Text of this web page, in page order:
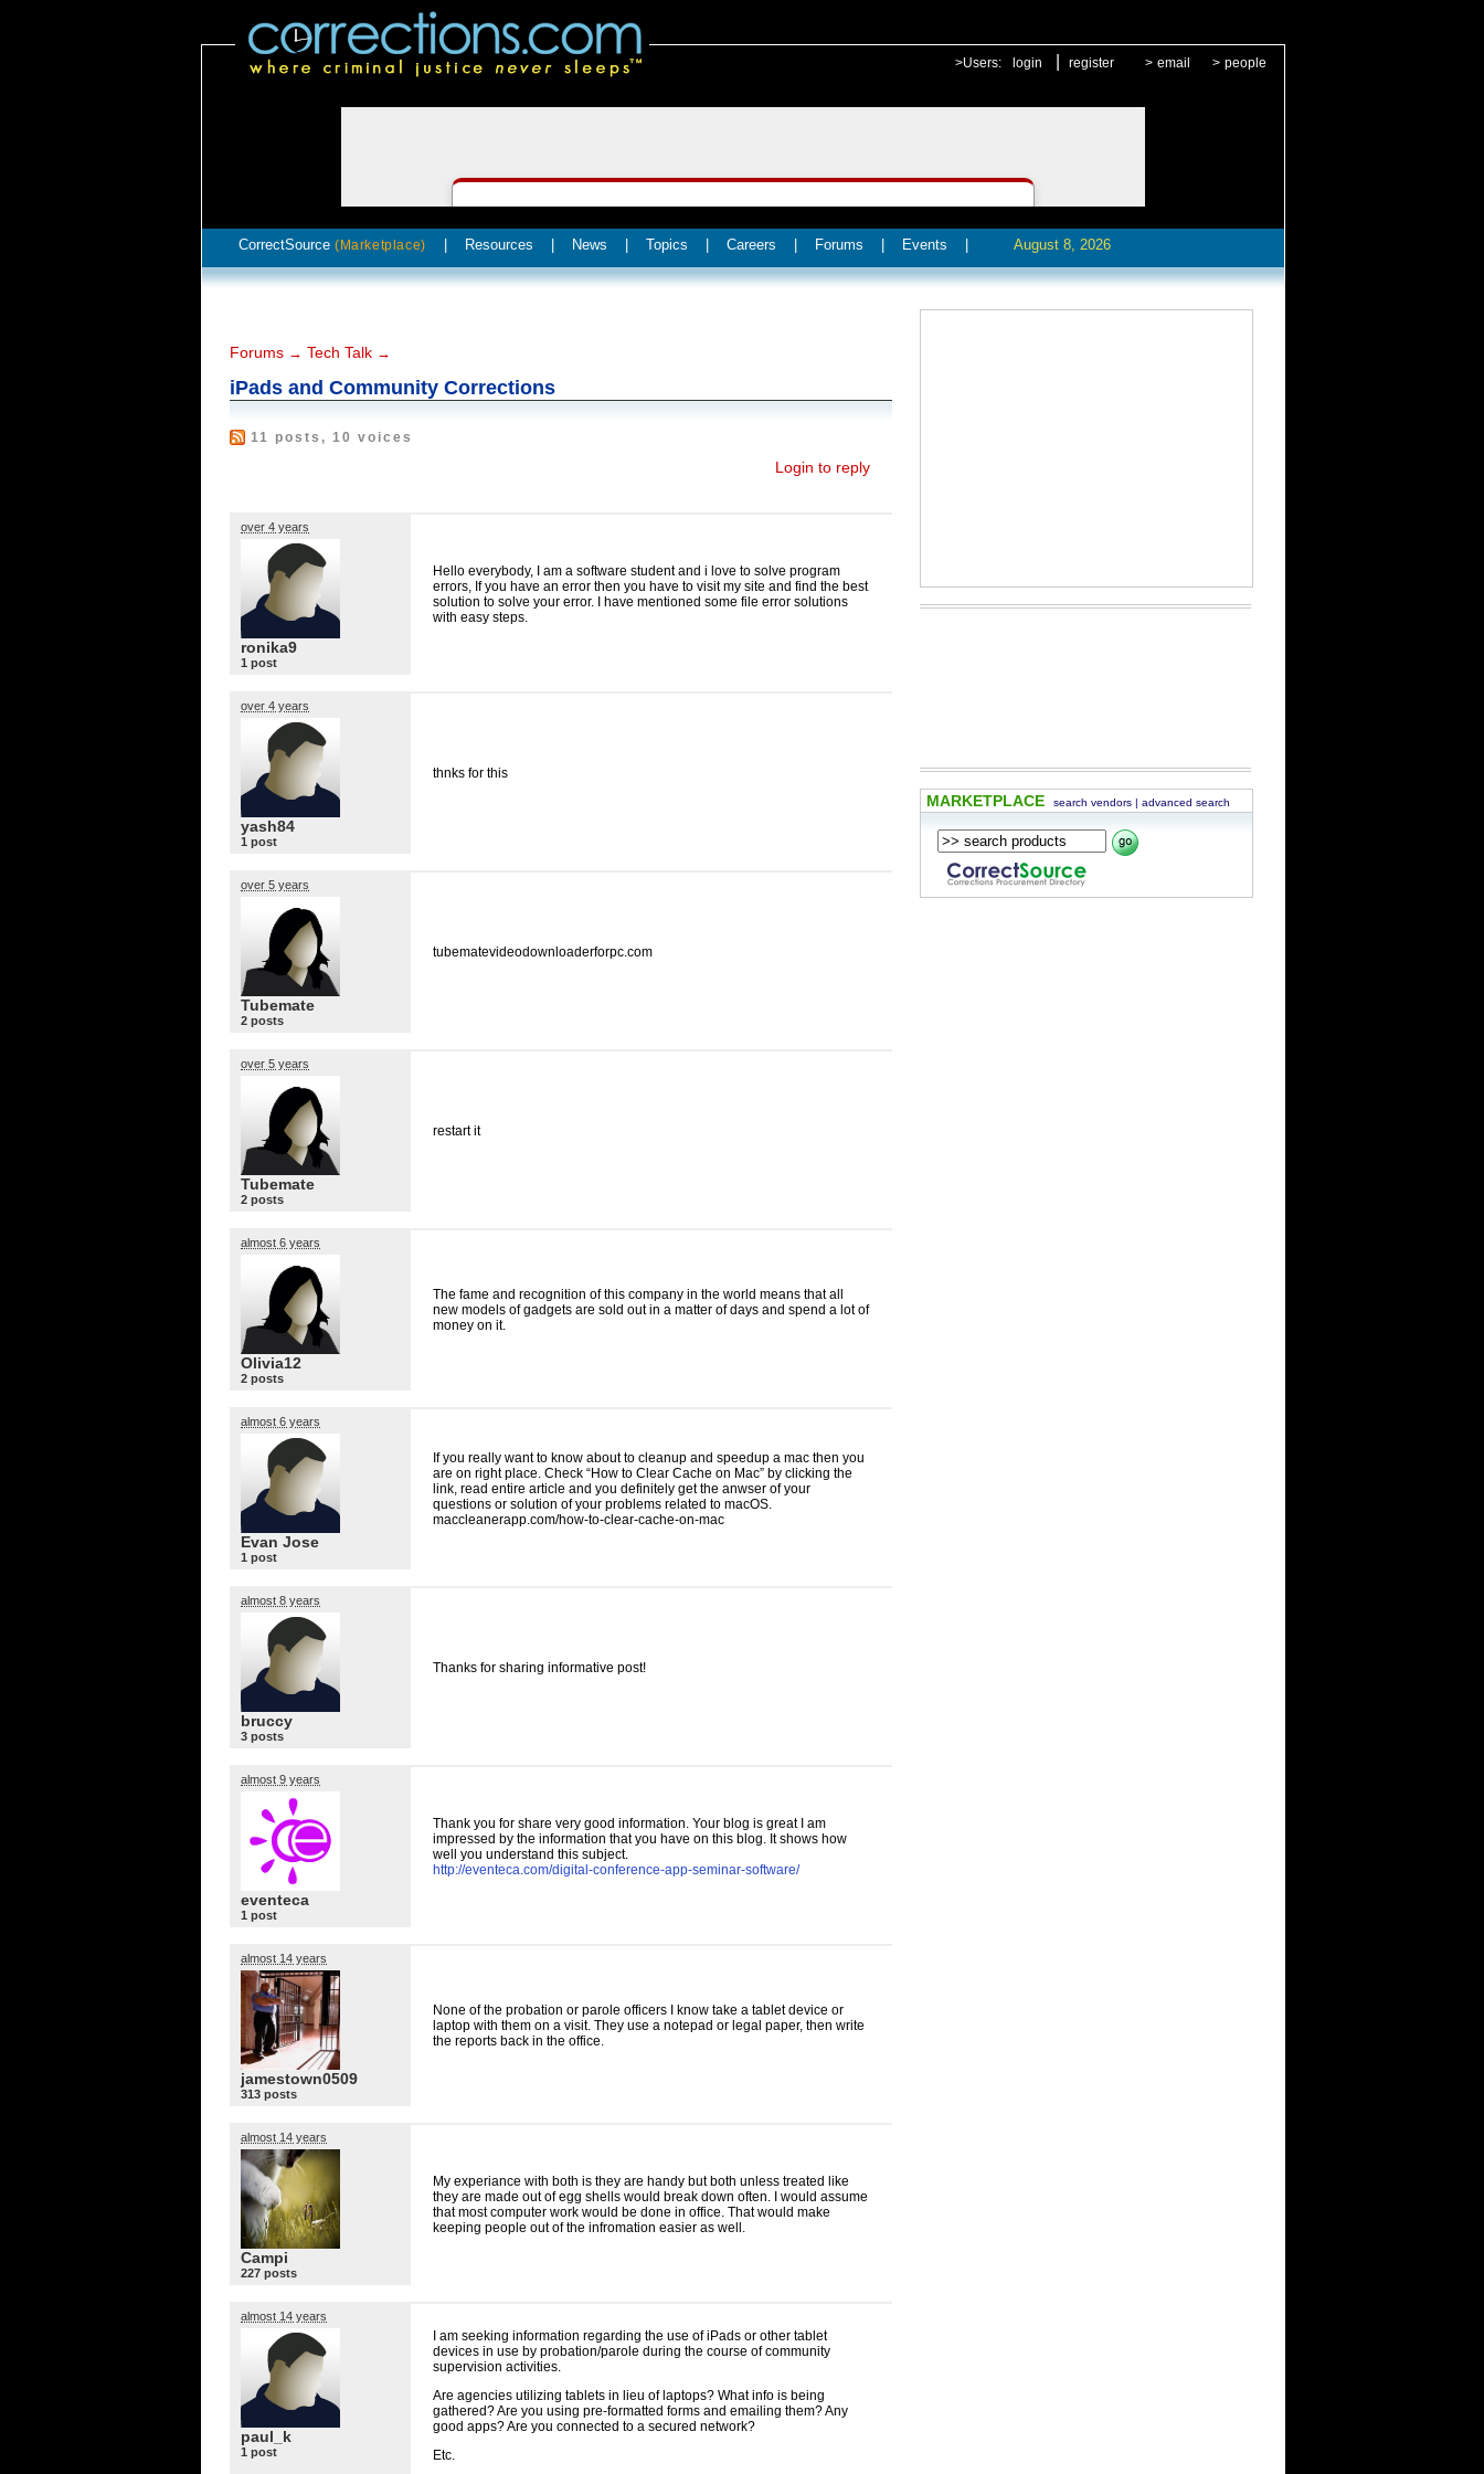
>Users: login register > email > people
CorrectSource (Marketplace) Resources News Topics Careers Forums Events August 8, 2026
Forums → Tech Talk →
iPads and Community Corrections
11 posts, 10 voices
Login to reply
over 4 years
ronika9
1 post
Hello everybody, I am a software student and i love to solve program
errors, If you have an error then you have to visit my site and find the best
solution to solve your error. I have mentioned some file error solutions
with easy steps.
over 4 years
yash84
1 post
thnks for this
over 5 years
Tubemate
2 posts
tubematevideodownloaderforpc.com
over 5 years
Tubemate
2 posts
restart it
almost 6 years
Olivia12
2 posts
The fame and recognition of this company in the world means that all
new models of gadgets are sold out in a matter of days and spend a lot of
money on it.
almost 6 years
Evan Jose
1 post
If you really want to know about to cleanup and speedup a mac then you
are on right place. Check “How to Clear Cache on Mac” by clicking the
link, read entire article and you definitely get the anwser of your
questions or solution of your problems related to macOS.
maccleanerapp.com/how-to-clear-cache-on-mac
almost 8 years
bruccy
3 posts
Thanks for sharing informative post!
almost 9 years
eventeca
1 post
Thank you for share very good information. Your blog is great I am
impressed by the information that you have on this blog. It shows how
well you understand this subject.
http://eventeca.com/digital-conference-app-seminar-software/
almost 14 years
jamestown0509
313 posts
None of the probation or parole officers I know take a tablet device or
laptop with them on a visit. They use a notepad or legal paper, then write
the reports back in the office.
almost 14 years
Campi
227 posts
My experiance with both is they are handy but both unless treated like
they are made out of egg shells would break down often. I would assume
that most computer work would be done in office. That would make
keeping people out of the infromation easier as well.
almost 14 years
paul_k
1 post
I am seeking information regarding the use of iPads or other tablet
devices in use by probation/parole during the course of community
supervision activities.
Are agencies utilizing tablets in lieu of laptops? What info is being
gathered? Are you using pre-formatted forms and emailing them? Any
good apps? Are you connected to a secured network?
Etc.
MARKETPLACE search vendors | advanced search